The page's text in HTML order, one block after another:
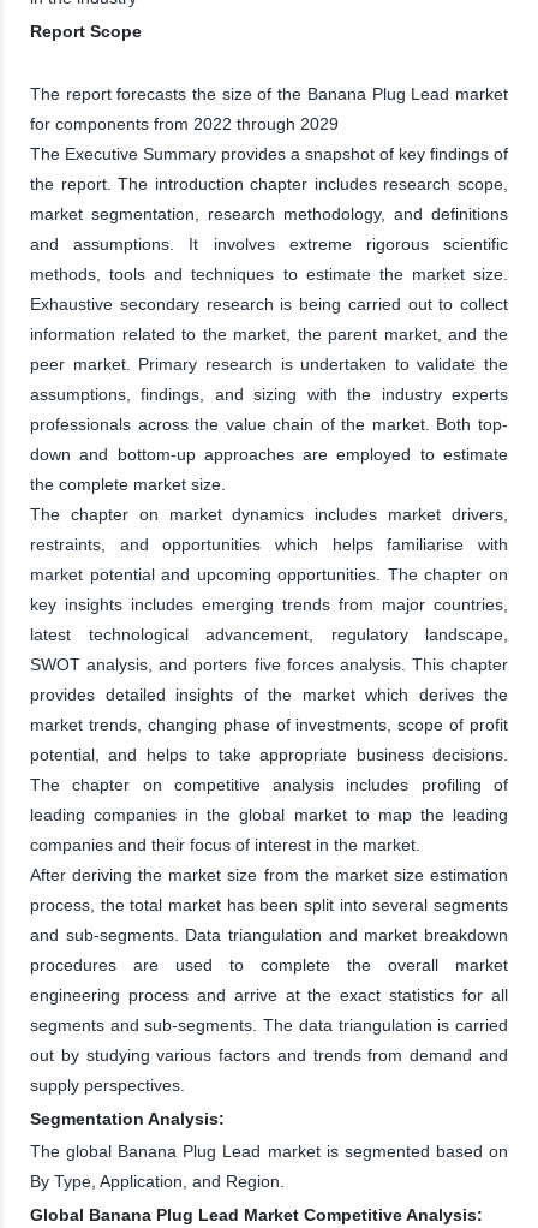
Report Scope
The report forecasts the size of the Banana Plug Lead market
for components from 2022 through 2029
The Executive Summary provides a snapshot of key findings of
the report. The introduction chapter includes research scope,
market segmentation, research methodology, and definitions
and assumptions. It involves extreme rigorous scientific
methods, tools and techniques to estimate the market size.
Exhaustive secondary research is being carried out to collect
information related to the market, the parent market, and the
peer market. Primary research is undertaken to validate the
assumptions, findings, and sizing with the industry experts
professionals across the value chain of the market. Both top-
down and bottom-up approaches are employed to estimate
the complete market size.
The chapter on market dynamics includes market drivers,
restraints, and opportunities which helps familiarise with
market potential and upcoming opportunities. The chapter on
key insights includes emerging trends from major countries,
latest technological advancement, regulatory landscape,
SWOT analysis, and porters five forces analysis. This chapter
provides detailed insights of the market which derives the
market trends, changing phase of investments, scope of profit
potential, and helps to take appropriate business decisions.
The chapter on competitive analysis includes profiling of
leading companies in the global market to map the leading
companies and their focus of interest in the market.
After deriving the market size from the market size estimation
process, the total market has been split into several segments
and sub-segments. Data triangulation and market breakdown
procedures are used to complete the overall market
engineering process and arrive at the exact statistics for all
segments and sub-segments. The data triangulation is carried
out by studying various factors and trends from demand and
supply perspectives.
Segmentation Analysis:
The global Banana Plug Lead market is segmented based on
By Type, Application, and Region.
Global Banana Plug Lead Market Competitive Analysis: